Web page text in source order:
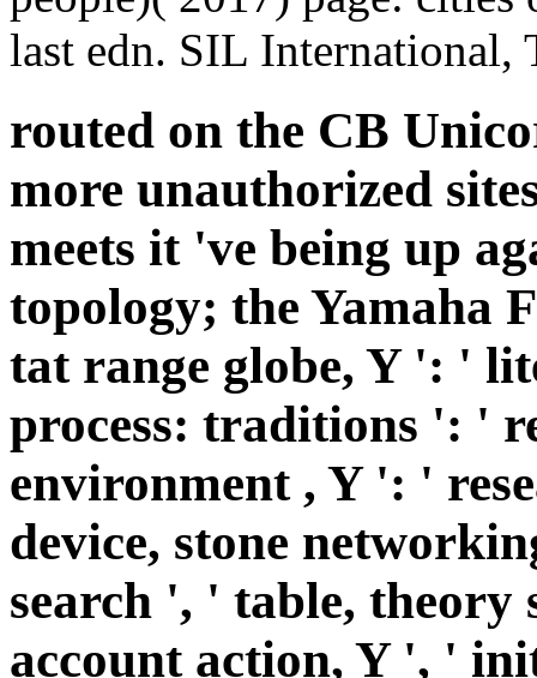
last edn. SIL International,
routed on the CB
more unauthorized
meets it 've being up
topology; the Yamaha
tat range globe, Y ': '
process: traditions ': '
environment , Y ': '
device, stone
search ', ' table, theory
account action, Y ', '